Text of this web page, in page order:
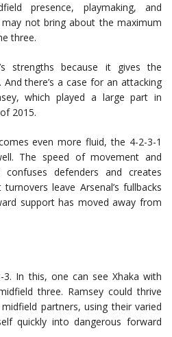
presence, playmaking, and
not bring about the maximum
three.
strengths because it gives the
there’s a case for an attacking
which played a large part in
2015.
even more fluid, the 4-2-3-1
The speed of movement and
defenders and creates
leave Arsenal’s fullbacks
support has moved away from
In this, one can see Xhaka with
three. Ramsey could thrive
partners, using their varied
quickly into dangerous forward